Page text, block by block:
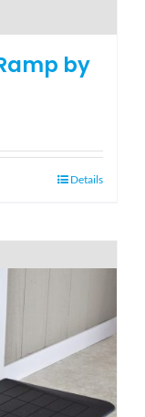
by
Details